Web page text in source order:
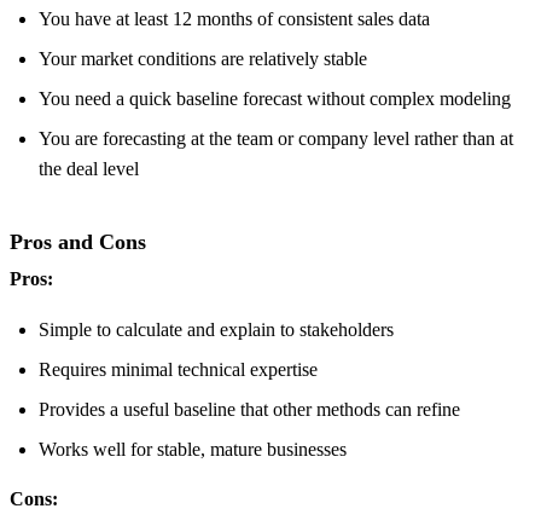
You have at least 12 months of consistent sales data
Your market conditions are relatively stable
You need a quick baseline forecast without complex modeling
You are forecasting at the team or company level rather than at
the deal level
Pros and Cons
Pros:
Simple to calculate and explain to stakeholders
Requires minimal technical expertise
Provides a useful baseline that other methods can refine
Works well for stable, mature businesses
Cons: